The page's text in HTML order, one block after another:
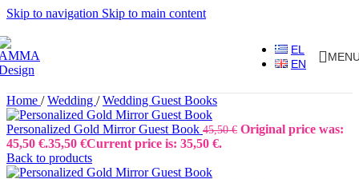
Skip to navigation Skip to main content
EL
EN
Home / Wedding / Wedding Guest Books
Personalized Gold Mirror Guest Book 45,50€ Original price was:
45,50 €.35,50 €Current price is: 35,50 €.
Back to products